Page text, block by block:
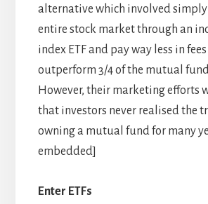
alternative which involved
entire stock market through an
index ETF and pay way less in
outperform 3/4 of the mutual
However, their marketing efforts
that investors never realised the
owning a mutual fund for many
embedded]
Enter ETFs